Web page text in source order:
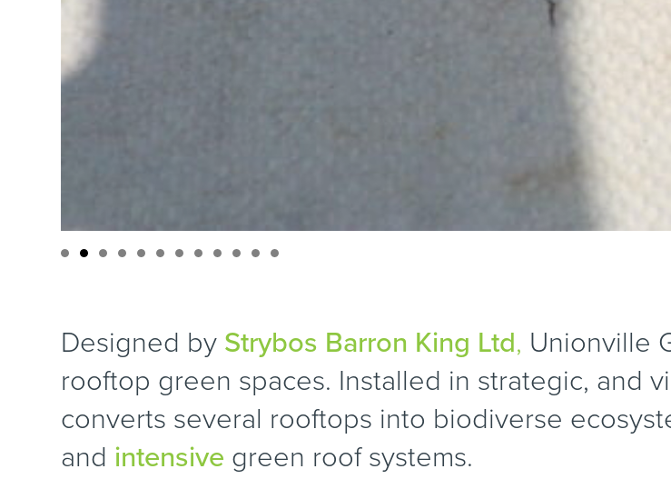
Designed by Strybos Barron King Ltd, Unionville
rooftop green spaces. Installed in strategic, and
converts several rooftops into biodiverse
and intensive green roof systems.